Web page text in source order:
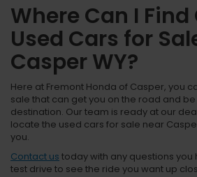
Where Can I
Used Cars for
Casper WY?
Here at Fremont Honda of Casper, you
sale that can get you on the road and
destination. Our team is ready at our
locate the used cars for sale near
you.
Contact us today with any questions you
test drive to see the ride you want up